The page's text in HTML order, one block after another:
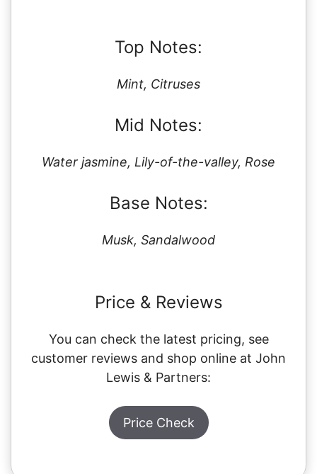
Top Notes:
Mint, Citruses
Mid Notes:
Water jasmine, Lily-of-the-valley, Rose
Base Notes:
Musk, Sandalwood
Price & Reviews
You can check the latest pricing, see
customer reviews and shop online at John
Lewis & Partners:
Price Check